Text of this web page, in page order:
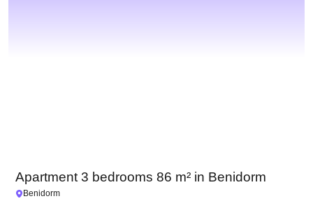
Apartment 3 bedrooms 86 m² in Benidorm
Benidorm